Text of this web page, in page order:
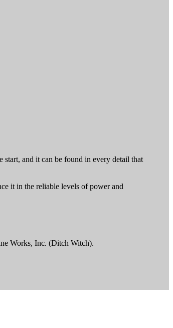
and it can be found in every detail that
it in the reliable levels of power and
Works, Inc. (Ditch Witch).